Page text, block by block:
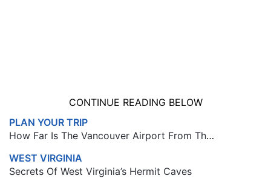
CONTINUE READING BELOW
PLAN YOUR TRIP
How Far Is The Vancouver Airport From The Cruise Port
WEST VIRGINIA
Secrets Of West Virginia’s Hermit Caves